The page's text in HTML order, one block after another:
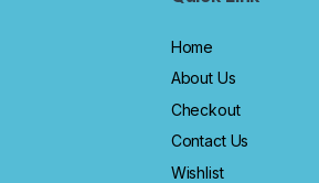
Home
About Us
Checkout
Contact Us
Wishlist